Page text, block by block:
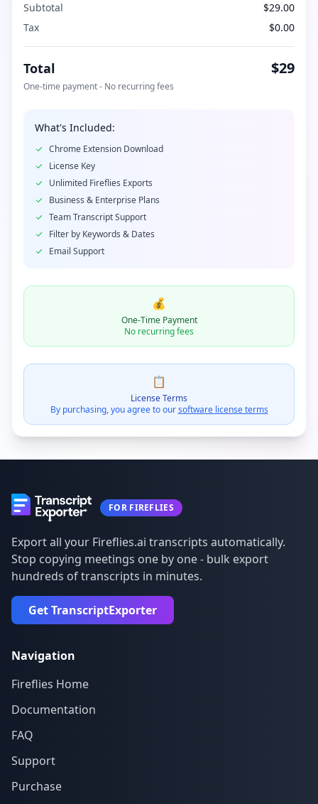
Subtotal
$29.00
Tax
$0.00
Total $29
One-time payment - No recurring fees
What's Included:
Chrome Extension Download
License Key
Unlimited Fireflies Exports
Business & Enterprise Plans
Team Transcript Support
Filter by Keywords & Dates
Email Support
💰
One-Time Payment
No recurring fees
📋
License Terms
By purchasing, you agree to oursoftware license terms
FOR FIREFLIES
Export all your Fireflies.ai transcripts automatically.
Stop copying meetings one by one - bulk export
hundreds of transcripts in minutes.
Get TranscriptExporter
Navigation
Fireflies Home
Documentation
FAQ
Support
Purchase